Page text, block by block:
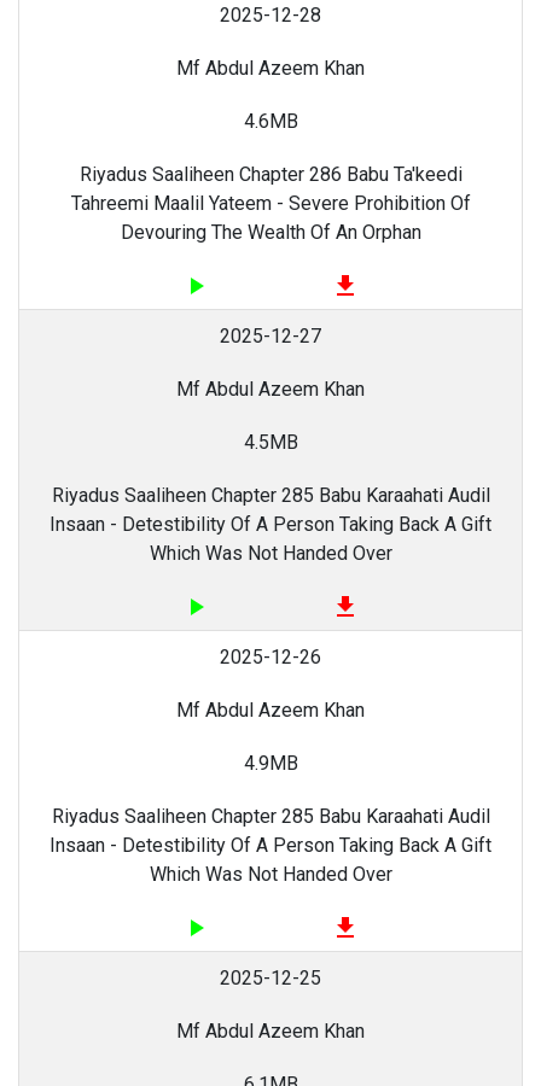
2025-12-28
Mf Abdul Azeem Khan
4.6MB
Riyadus Saaliheen Chapter 286 Babu Ta'keedi
Tahreemi Maalil Yateem - Severe Prohibition Of
Devouring The Wealth Of An Orphan
play_arrow file_download
2025-12-27
Mf Abdul Azeem Khan
4.5MB
Riyadus Saaliheen Chapter 285 Babu Karaahati Audil
Insaan - Detestibility Of A Person Taking Back A Gift
Which Was Not Handed Over
play_arrow file_download
2025-12-26
Mf Abdul Azeem Khan
4.9MB
Riyadus Saaliheen Chapter 285 Babu Karaahati Audil
Insaan - Detestibility Of A Person Taking Back A Gift
Which Was Not Handed Over
play_arrow file_download
2025-12-25
Mf Abdul Azeem Khan